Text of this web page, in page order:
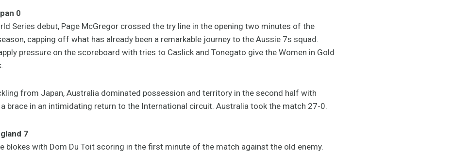
0
Series debut, Page McGregor crossed the try line in the opening two minutes of the
capping off what has already been a remarkable journey to the Aussie 7s squad.
pressure on the scoreboard with tries to Caslick and Tonegato give the Women in Gold
from Japan, Australia dominated possession and territory in the second half with
brace in an intimidating return to the International circuit. Australia took the match 27-0.
7
blokes with Dom Du Toit scoring in the first minute of the match against the old enemy.